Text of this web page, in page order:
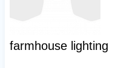
farmhouse lighting